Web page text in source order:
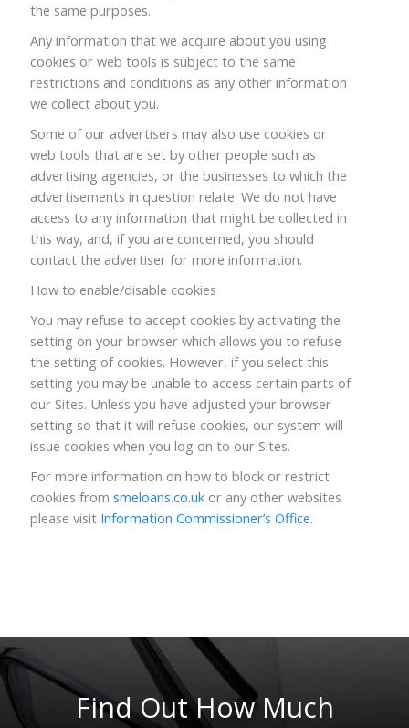
the same purposes.
Any information that we acquire about you using
cookies or web tools is subject to the same
restrictions and conditions as any other information
we collect about you.
Some of our advertisers may also use cookies or
web tools that are set by other people such as
advertising agencies, or the businesses to which the
advertisements in question relate. We do not have
access to any information that might be collected in
this way, and, if you are concerned, you should
contact the advertiser for more information.
How to enable/disable cookies
You may refuse to accept cookies by activating the
setting on your browser which allows you to refuse
the setting of cookies. However, if you select this
setting you may be unable to access certain parts of
our Sites. Unless you have adjusted your browser
setting so that it will refuse cookies, our system will
issue cookies when you log on to our Sites.
For more information on how to block or restrict
cookies from smeloans.co.ukor any other websites
please visit Information Commissioner’s Office.
Find Out How Much